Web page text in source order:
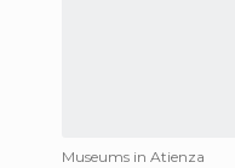
Museums in Atienza